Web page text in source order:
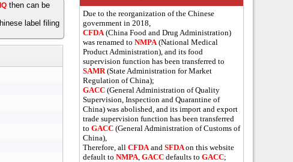
then can be
label filing
Due to the reorganization of the Chinese
government in 2018,
CFDA(China Food and Drug Administration)
was renamed to NMPA(National Medical
Product Administration), and its food
supervision function has been transferred to
SAMR(State Administration for Market
Regulation of China);
GACC (General Administration of Quality
Supervision, Inspection and Quarantine of
China) was abolished, and its import and export
trade supervision function has been transferred
to GACC (General Administration of Customs of
China),
Therefore, all CFDAand SFDAon this website
default to NMPA, GACCdefaults to GACC;